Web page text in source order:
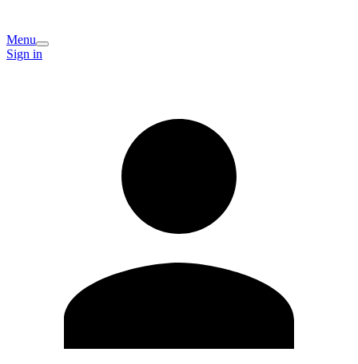
Menu
Sign in